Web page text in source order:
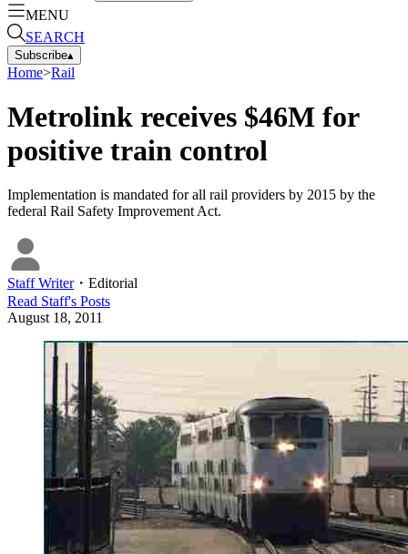
MENU
SEARCH
Subscribe▴
Home>Rail
Metrolink receives $46M for
positive train control
Implementation is mandated for all rail providers by 2015 by the
federal Rail Safety Improvement Act.
Staff Writer・ Editorial
Read Staff's Posts
August 18, 2011